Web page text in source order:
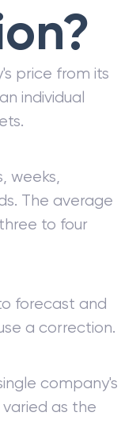
price from its
individual
weeks,
The average
to four
forecast and
a correction.
company's
as the